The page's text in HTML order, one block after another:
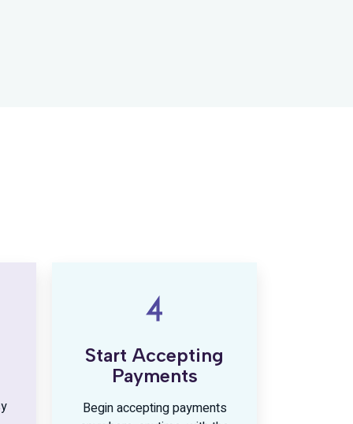
Start Accepting
Payments
Begin accepting payments